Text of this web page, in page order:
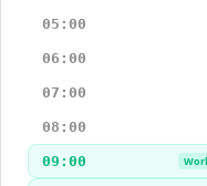
05:00
06:00
07:00
08:00
09:00